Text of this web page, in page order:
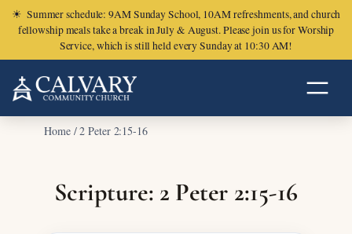
☀ Summer schedule: 9AM Sunday School, 10AM refreshments, and church
fellowship meals take a break in July & August. Please join us for Worship
Service, which is still held every Sunday at 10:30 AM!
Home/2 Peter 2:15-16
Scripture: 2 Peter 2:15-16